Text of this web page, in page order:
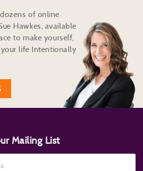
of online
Hawkes, available
to make yourself,
life Intentionally
Mailing List